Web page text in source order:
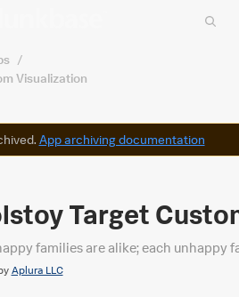
/
Visualization
App archiving documentation
Target
families are alike; each unhappy
Aplura LLC